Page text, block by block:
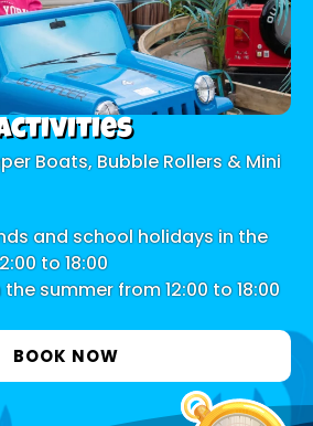
Boats, Bubble Rollers & Mini
and school holidays in the
to 18:00
summer from 12:00 to 18:00
BOOK NOW